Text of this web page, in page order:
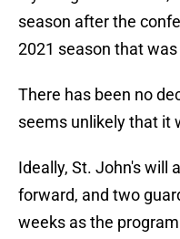
season after the
2021 season that
There has been no
seems unlikely that it
Ideally, St. John's will
forward, and two
weeks as the